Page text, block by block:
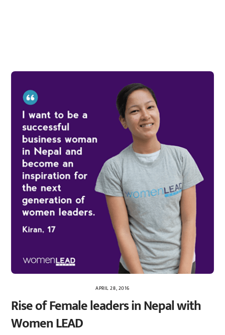
APRIL 28, 2016
Rise of Female leaders in Nepal with
Women LEAD